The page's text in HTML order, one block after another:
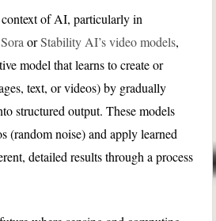
of AI, particularly in
Sora orStability AI’s video models,
model that learns to create or
text, or videos) by gradually
structured output. These models
(random noise) and apply learned
detailed results through a process